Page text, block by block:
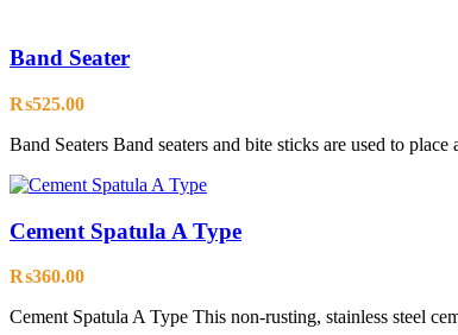
Band Seater
₨525.00
Band Seaters Band seaters and bite sticks are used to
Cement Spatula A Type
₨360.00
Cement Spatula A Type This non-rusting, stainless steel